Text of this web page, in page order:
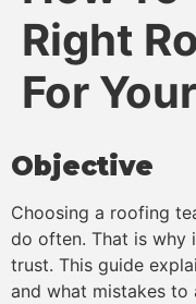
Right
For
Objective
Choosing a roofing
do often. That is why
trust. This guide
and what mistakes to